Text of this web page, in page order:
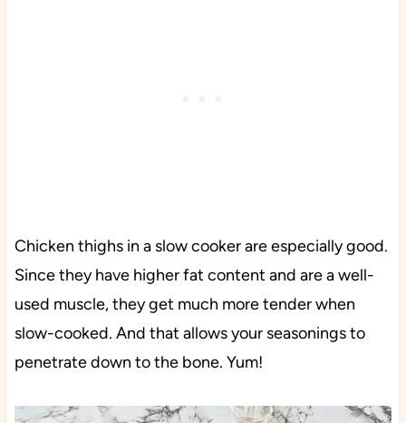
Chicken thighs in a slow cooker are especially good.
Since they have higher fat content and are a well-
used muscle, they get much more tender when
slow-cooked. And that allows your seasonings to
penetrate down to the bone. Yum!